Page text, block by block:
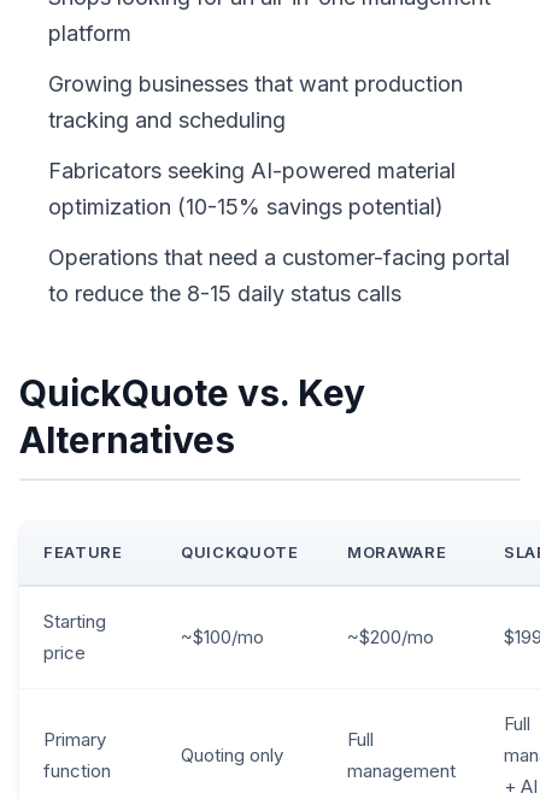
platform
Growing businesses that want production
tracking and scheduling
Fabricators seeking AI-powered material
optimization (10-15% savings potential)
Operations that need a customer-facing portal
to reduce the 8-15 daily status calls
QuickQuote vs. Key
Alternatives
FEATURE QUICKQUOTE MORAWARE
Starting
price
~$100/mo ~$200/mo
Primary
function
Quoting only
Full
management
Full
+ AI